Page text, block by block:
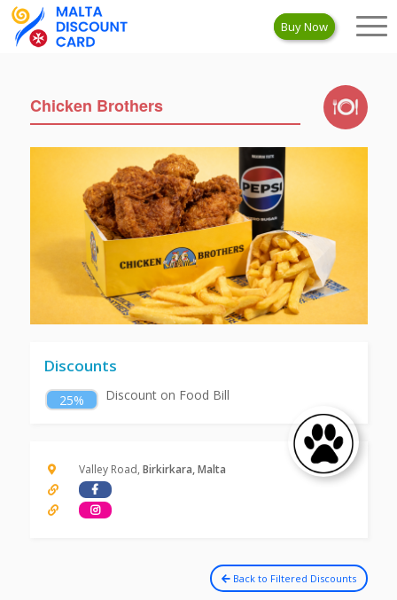
Buy Now
Chicken Brothers
Discounts
25% Discount on Food Bill
Valley Road, Birkirkara, Malta
Back to Filtered Discounts